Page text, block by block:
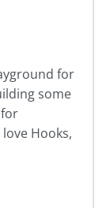
for
some
Hooks,